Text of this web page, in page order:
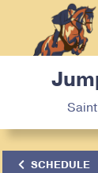
SCHEDULE